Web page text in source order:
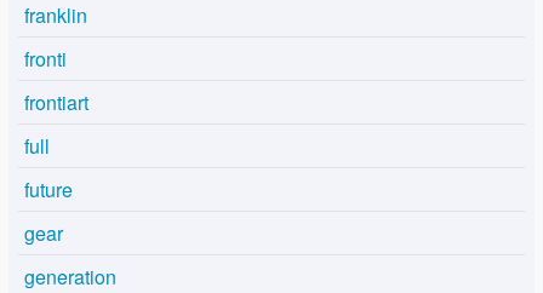
franklin
fronti
frontiart
full
future
gear
generation